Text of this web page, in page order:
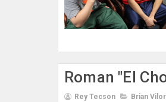
Roman "El
Rey Tecson Brian